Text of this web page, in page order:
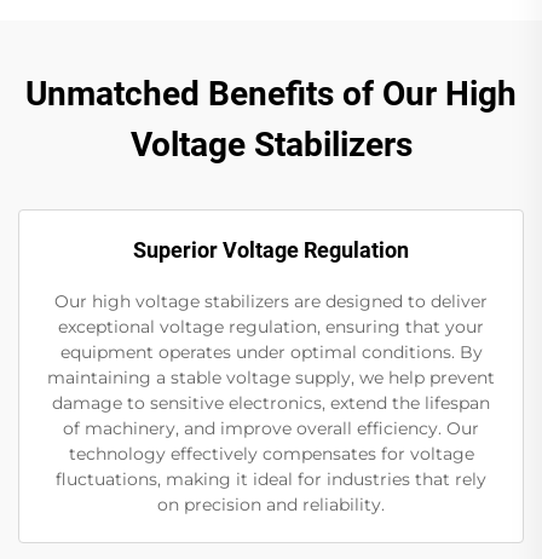
Unmatched Benefits of Our High
Voltage Stabilizers
Superior Voltage Regulation
Our high voltage stabilizers are designed to deliver
exceptional voltage regulation, ensuring that your
equipment operates under optimal conditions. By
maintaining a stable voltage supply, we help prevent
damage to sensitive electronics, extend the lifespan
of machinery, and improve overall efficiency. Our
technology effectively compensates for voltage
fluctuations, making it ideal for industries that rely
on precision and reliability.